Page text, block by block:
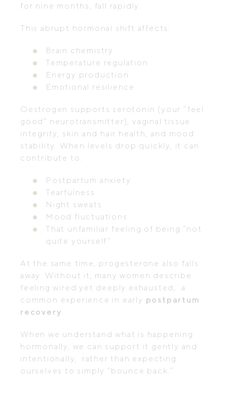
for nine months, fall rapidly.
This abrupt hormonal shift affects:
Brain chemistry
Temperature regulation
Energy production
Emotional resilience
Oestrogen supports serotonin (your “feel
good” neurotransmitter), vaginal tissue
integrity, skin and hair health, and mood
stability. When levels drop quickly, it can
contribute to:
Postpartum anxiety
Tearfulness
Night sweats
Mood fluctuations
That unfamiliar feeling of being “not
quite yourself”
At the same time, progesterone also falls
away. Without it, many women describe
feeling wired yet deeply exhausted, a
common experience in early postpartum
recovery.
When we understand what is happening
hormonally, we can support it gently and
intentionally, rather than expecting
ourselves to simply “bounce back.”